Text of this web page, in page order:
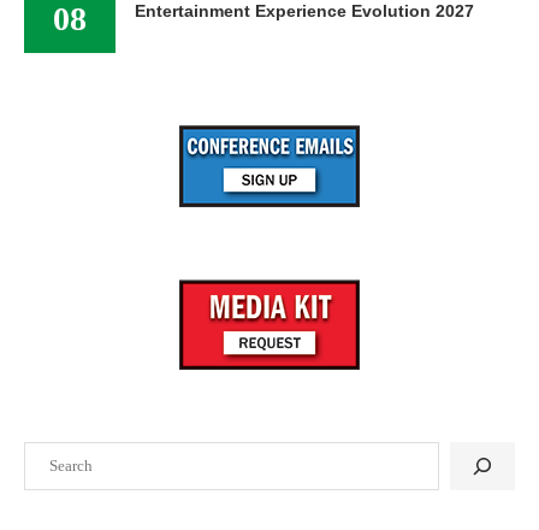
08 Entertainment Experience Evolution 2027